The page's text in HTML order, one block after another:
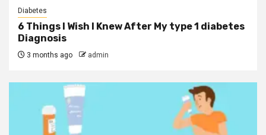
Diabetes
6 Things I Wish I Knew After My type 1 diabetes
Diagnosis
3 months ago admin